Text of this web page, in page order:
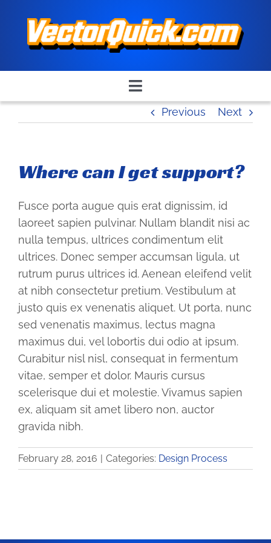
content
Toggle
Navigation
Home
Place an Order
Contact Us
Gallery
How to Vector
Blog
Shopping Cart
Previous Next
Where can I get support?
Fusce porta augue quis erat dignissim, id
laoreet sapien pulvinar. Nullam blandit nisi ac
nulla tempus, ultrices condimentum elit
ultrices. Donec semper accumsan ligula, ut
rutrum purus ultrices id. Aenean eleifend velit
at nibh consectetur pretium. Vestibulum at
justo quis ex venenatis aliquet. Ut porta, nunc
sed venenatis maximus, lectus magna
maximus dui, vel lobortis dui odio at ipsum.
Curabitur nisl nisl, consequat in fermentum
vitae, semper et dolor. Mauris cursus
scelerisque dui et molestie. Vivamus sapien
ex, aliquam sit amet libero non, auctor
gravida nibh.
February 28, 2016 | Categories: Design Process